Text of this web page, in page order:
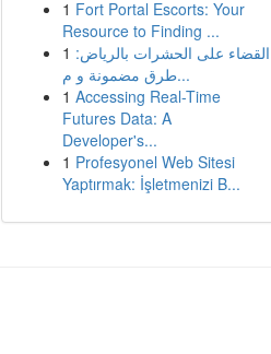
1 Fort Portal Escorts: Your
Resource to Finding ...
1 القضاء على الحشرات بالرياض:
طرق مضمونة و م...
1 Accessing Real-Time
Futures Data: A
Developer's...
1 Profesyonel Web Sitesi
Yaptırmak: İşletmenizi B...